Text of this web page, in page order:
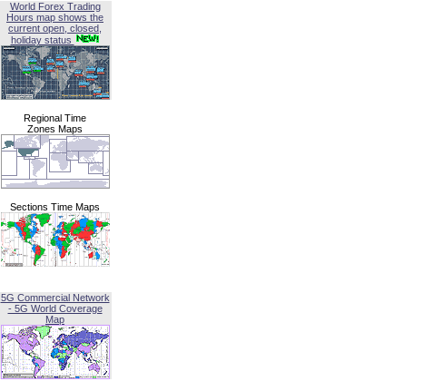
World Forex Trading
Hours map shows the
current open, closed,
holiday status
Regional Time
Zones Maps
Sections Time Maps
5G Commercial Network
- 5G World Coverage
Map